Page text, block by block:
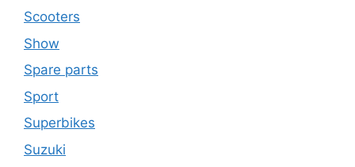
Scooters
Show
Spare parts
Sport
Superbikes
Suzuki